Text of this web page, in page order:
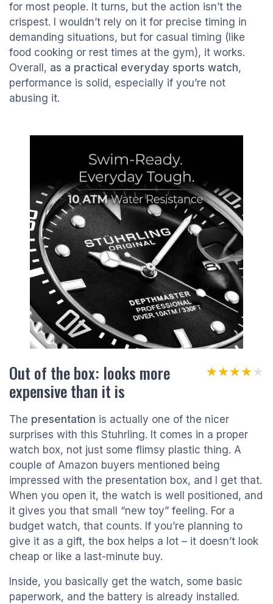
for most people. It turns, but the action isn’t the
crispest. I wouldn’t rely on it for precise timing in
demanding situations, but for casual timing (like
food cooking or rest times at the gym), it works.
Overall, as a practical everyday sports watch,
performance is solid, especially if you’re not
abusing it.
Out of the box: looks more
expensive than it is
★★★★★
★★★★★
The presentation is actually one of the nicer
surprises with this Stuhrling. It comes in a proper
watch box, not just some flimsy plastic thing. A
couple of Amazon buyers mentioned being
impressed with the presentation box, and I get that.
When you open it, the watch is well positioned, and
it gives you that small “new toy” feeling. For a
budget watch, that counts. If you’re planning to
give it as a gift, the box helps a lot – it doesn’t look
cheap or like a last-minute buy.
Inside, you basically get the watch, some basic
paperwork, and the battery is already installed.